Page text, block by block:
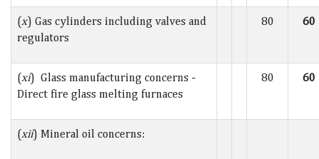
(x) Gas cylinders including valves and
regulators
80 60
(xi) Glass manufacturing concerns -
Direct fire glass melting furnaces
80 60
(xii) Mineral oil concerns: